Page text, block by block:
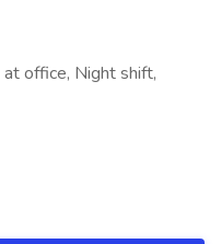
office, Night shift,